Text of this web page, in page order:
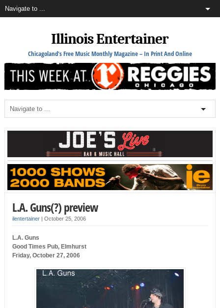
Illinois Entertainer
Chicagoland's Free Music Monthly Magazine – In Print And Online
L.A. Guns(?) preview
ilentertainer| October 25, 2006
L.A. Guns
Good Times Pub, Elmhurst
Friday, October 27, 2006